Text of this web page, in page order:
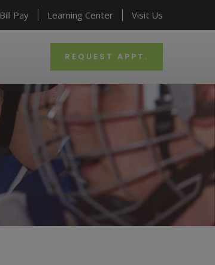
Bill Pay Learning Center Visit Us
REQUEST APPT.